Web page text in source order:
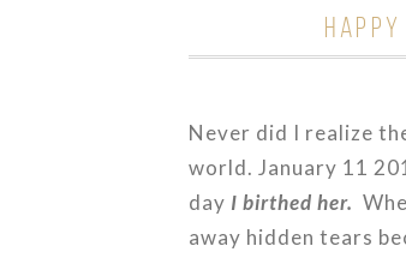
Never did I realize
world. January 11
day I birthed her.
away hidden tears